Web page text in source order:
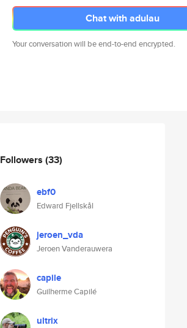
Chat with adulau
Your conversation will be end-to-end encrypted.
Followers (33)
ebf0
Edward Fjellskål
jeroen_vda
Jeroen Vanderauwera
capile
Guilherme Capilé
ultrix